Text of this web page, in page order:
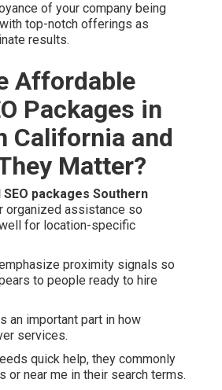
of your company being
top-notch offerings as
results.
Affordable
Packages in
California and
Matter?
packages Southern
organized assistance so
for location-specific
proximity signals so
to people ready to hire
an important part in how
services.
quick help, they commonly
or near me in their search terms.